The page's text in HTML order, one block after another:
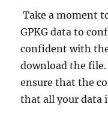
Take a moment
GPKG data to
confident with
download the
ensure that the
that all your data